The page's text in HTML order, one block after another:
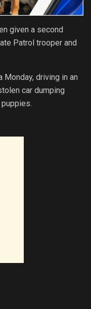
given a second
Patrol trooper and
Monday, driving in an
car dumping